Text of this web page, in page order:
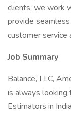
clients, we work
provide
customer service
Job Summary
Balance, LLC,
is always looking
Estimators in